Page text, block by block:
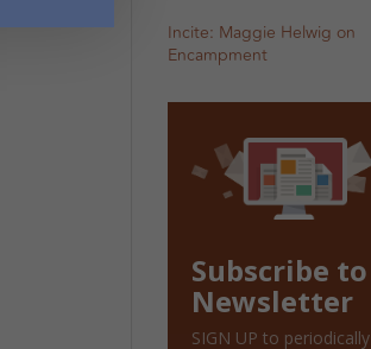
Incite: Maggie Helwig on
Encampment
Subscribe to
Newsletter
SIGN UP to periodically